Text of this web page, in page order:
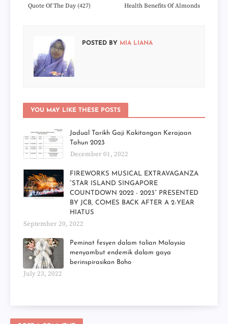
Health Benefits Of Almonds
Quote Of The Day (427)
POSTED BY MIA LIANA
YOU MAY LIKE THESE POSTS
Jadual Tarikh Gaji Kakitangan Kerajaan
Tahun 2023
December 01, 2022
FIREWORKS MUSICAL EXTRAVAGANZA
“STAR ISLAND SINGAPORE
COUNTDOWN 2022 - 2023” PRESENTED
BY JCB, COMES BACK AFTER A 2-YEAR
HIATUS
September 20, 2022
Peminat fesyen dalam talian Malaysia
menyambut endemik dalam gaya
berinspirasikan Boho
July 23, 2022